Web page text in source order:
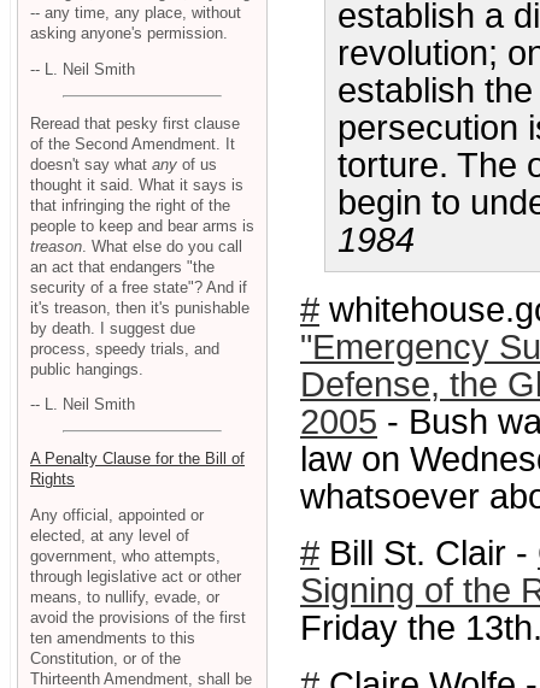
establish a
revolution;
establish
persecution
torture. The
begin to
1984
#
"Emergency
Defense, the
2005 - Bush
law on
whatsoever
# Bill St. Clair -
Signing of the
Friday the
-- any time, any place, without
asking anyone's permission.
-- L. Neil Smith
Reread that pesky first clause
of the Second Amendment. It
doesn't say what any of us
thought it said. What it says is
that infringing the right of the
people to keep and bear arms is
treason . What else do you call
an act that endangers "the
security of a free state"? And if
it's treason, then it's punishable
by death. I suggest due
process, speedy trials, and
public hangings.
-- L. Neil Smith
A Penalty Clause for the Bill of
Rights
Any official, appointed or
elected, at any level of
government, who attempts,
through legislative act or other
means, to nullify, evade, or
avoid the provisions of the first
ten amendments to this
Constitution, or of the
Thirteenth Amendment, shall be